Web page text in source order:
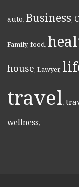
auto, Business,
Family, food,
house, Lawyer,
travel,
wellness,